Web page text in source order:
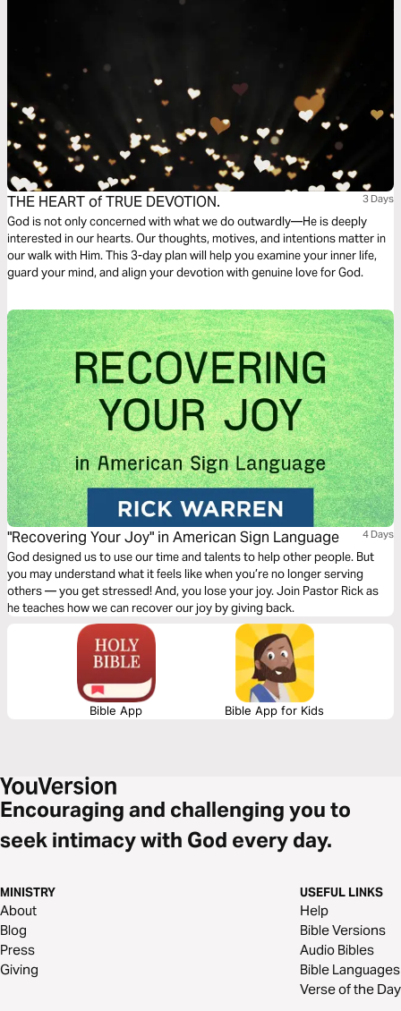
THE HEART of TRUE DEVOTION. 3 Days
God is not only concerned with what we do outwardly—He is deeply
interested in our hearts. Our thoughts, motives, and intentions matter in
our walk with Him. This 3-day plan will help you examine your inner life,
guard your mind, and align your devotion with genuine love for God.
"Recovering Your Joy" in American Sign Language 4 Days
God designed us to use our time and talents to help other people. But
you may understand what it feels like when you’re no longer serving
others — you get stressed! And, you lose your joy. Join Pastor Rick as
he teaches how we can recover our joy by giving back.
Bible App Bible App for Kids
Encouraging and challenging you to
seek intimacy with God every day.
MINISTRY
About
Blog
Press
Giving
USEFUL LINKS
Help
Bible Versions
Audio Bibles
Bible Languages
Verse of the Day